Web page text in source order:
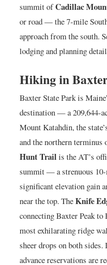
summit ofCadillac
or road — the 7-mile
approach from the south.
lodging and planning
Hiking in
Baxter State Park is
destination — a 209,644-
Mount Katahdin, the
and the northern
Hunt Trailis the AT’s
summit — a strenuous
significant elevation gain
near the top. TheKnife
connecting Baxter Peak
most exhilarating ridge
sheer drops on both
advance reservations are